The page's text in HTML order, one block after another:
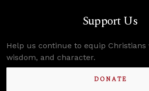
Support Us
Help us continue to equip Christians
wisdom, and character.
DONATE